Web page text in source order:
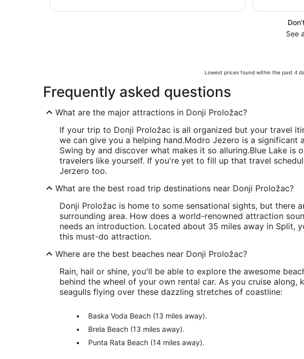
See
Lowest prices found within the past 4
Frequently asked questions
What are the major attractions in Donji Proložac?
If your trip to Donji Proložac is all organized but your travel
we can give you a helping hand.Modro Jezero is a significant
Swing by and discover what makes it so alluring.Blue Lake is
travelers like yourself. If you're yet to fill up that travel
Jerzero too.
What are the best road trip destinations near Donji Proložac?
Donji Proložac is home to some sensational sights, but there
surrounding area. How does a world-renowned attraction
needs an introduction. Located about 35 miles away in Split,
this must-do attraction.
Where are the best beaches near Donji Proložac?
Rain, hail or shine, you'll be able to explore the awesome
behind the wheel of your own rental car. As you cruise along,
seagulls flying over these dazzling stretches of coastline:
Baska Voda Beach (13 miles away).
Brela Beach (13 miles away).
Punta Rata Beach (14 miles away).